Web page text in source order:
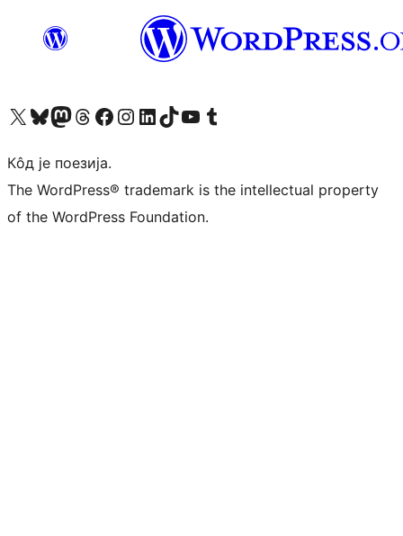
Visit our X (formerly Twitter) account
Посетите наш Bluesky налог
Visit our Mastodon account
Посетите наш налог на Threads-у Visit our Facebook page
Посетите наш Инстаграм налог
Visit our LinkedIn account
Посетите наш TikTok налог
Visit our YouTube channel
Посетите наш Tumblr налог
Кôд је поезија.
The WordPress® trademark is the intellectual property
of the WordPress Foundation.